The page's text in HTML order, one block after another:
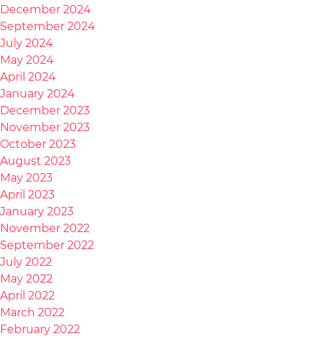
December 2024
September 2024
July 2024
May 2024
April 2024
January 2024
December 2023
November 2023
October 2023
August 2023
May 2023
April 2023
January 2023
November 2022
September 2022
July 2022
May 2022
April 2022
March 2022
February 2022